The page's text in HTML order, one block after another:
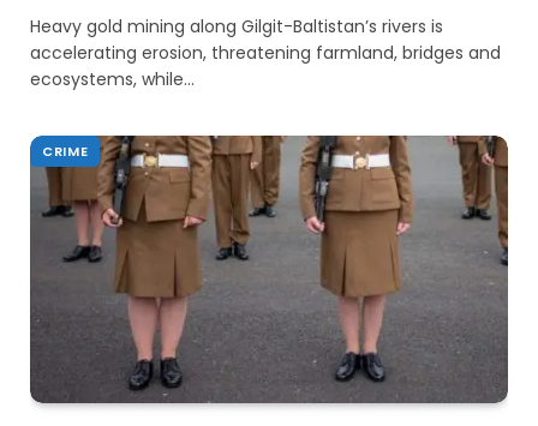
Heavy gold mining along Gilgit-Baltistan’s rivers is
accelerating erosion, threatening farmland, bridges and
ecosystems, while…
CRIME